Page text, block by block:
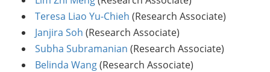
Teresa Liao Yu-Chieh (Research Associate)
Janjira Soh (Research Associate)
Subha Subramanian (Research Associate)
Belinda Wang(Research Associate)